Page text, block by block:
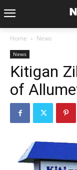
Home News
News
Kitigan
of